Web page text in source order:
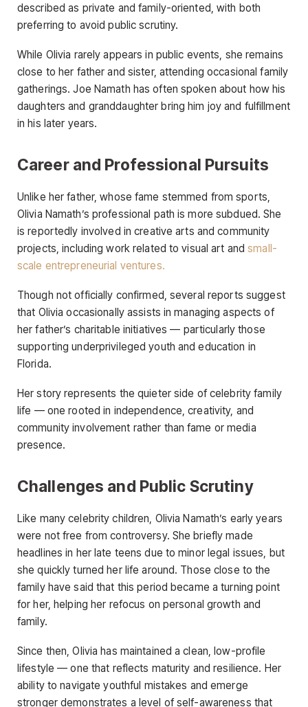
described as private and family-oriented, with both
preferring to avoid public scrutiny.
While Olivia rarely appears in public events, she remains
close to her father and sister, attending occasional family
gatherings. Joe Namath has often spoken about how his
daughters and granddaughter bring him joy and fulfillment
in his later years.
Career and Professional Pursuits
Unlike her father, whose fame stemmed from sports,
Olivia Namath’s professional path is more subdued. She
is reportedly involved in creative arts and community
projects, including work related to visual art andsmall-
scale entrepreneurial ventures.
Though not officially confirmed, several reports suggest
that Olivia occasionally assists in managing aspects of
her father’s charitable initiatives — particularly those
supporting underprivileged youth and education in
Florida.
Her story represents the quieter side of celebrity family
life — one rooted in independence, creativity, and
community involvement rather than fame or media
presence.
Challenges and Public Scrutiny
Like many celebrity children, Olivia Namath’s early years
were not free from controversy. She briefly made
headlines in her late teens due to minor legal issues, but
she quickly turned her life around. Those close to the
family have said that this period became a turning point
for her, helping her refocus on personal growth and
family.
Since then, Olivia has maintained a clean, low-profile
lifestyle — one that reflects maturity and resilience. Her
ability to navigate youthful mistakes and emerge
stronger demonstrates a level of self-awareness that